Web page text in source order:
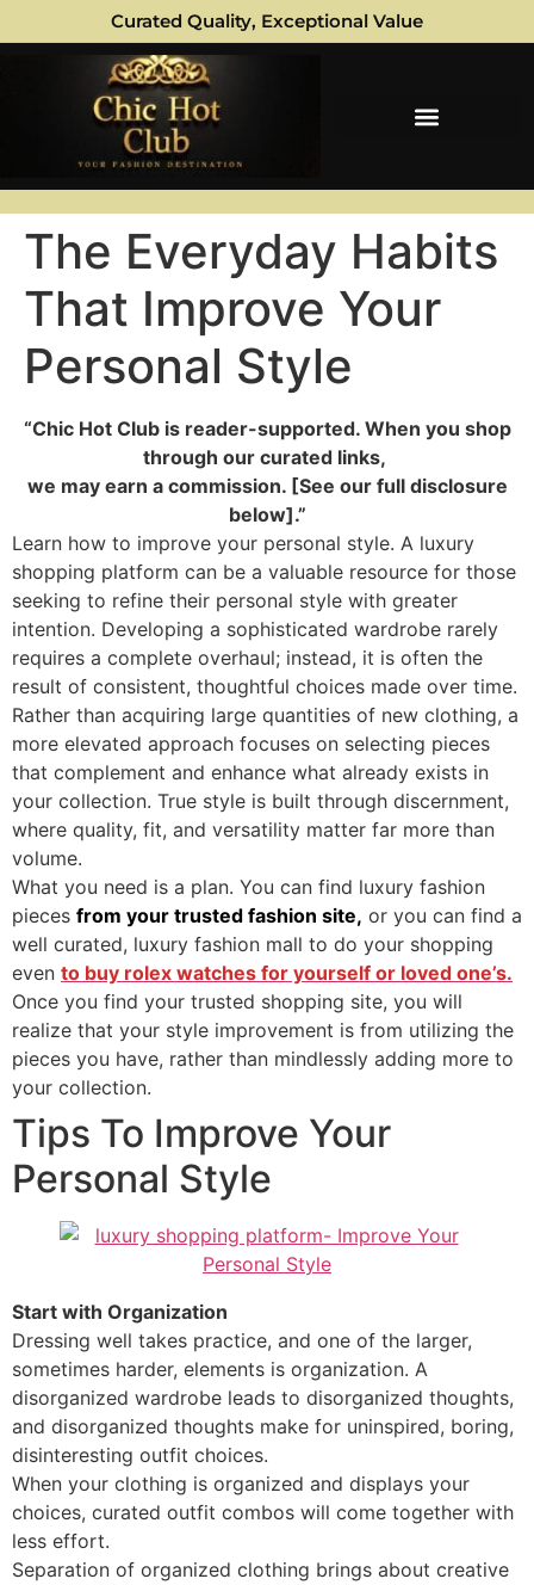
Curated Quality, Exceptional Value
The Everyday Habits
That Improve Your
Personal Style
“Chic Hot Club is reader-supported. When you shop
through our curated links,
we may earn a commission. [See our full disclosure
below].”
Learn how to improve your personal style. A luxury
shopping platform can be a valuable resource for those
seeking to refine their personal style with greater
intention. Developing a sophisticated wardrobe rarely
requires a complete overhaul; instead, it is often the
result of consistent, thoughtful choices made over time.
Rather than acquiring large quantities of new clothing, a
more elevated approach focuses on selecting pieces
that complement and enhance what already exists in
your collection. True style is built through discernment,
where quality, fit, and versatility matter far more than
volume.
What you need is a plan. You can find luxury fashion
pieces from your trusted fashion site, or you can find a
well curated, luxury fashion mall to do your shopping
even to buy rolex watches for yourself or loved one’s.
Once you find your trusted shopping site, you will
realize that your style improvement is from utilizing the
pieces you have, rather than mindlessly adding more to
your collection.
Tips To Improve Your
Personal Style
Start with Organization
Dressing well takes practice, and one of the larger,
sometimes harder, elements is organization. A
disorganized wardrobe leads to disorganized thoughts,
and disorganized thoughts make for uninspired, boring,
disinteresting outfit choices.
When your clothing is organized and displays your
choices, curated outfit combos will come together with
less effort.
Separation of organized clothing brings about creative